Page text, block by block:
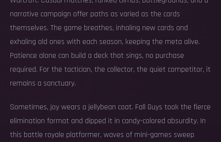
narrative campaign offer paths as varied as the cards
themselves. The game breathes, inhaling new cards and
exhaling old ones with each season, keeping the meta alive.
Patience alone can build a deck that sings, no purchase
required. For the tactician, the collector, the quiet competitor, it
remains a sanctuary.
Sometimes, joy wears a jellybean coat. Fall Guys took the fierce
elimination format and dipped it in candy-colored absurdity. In
this battle royale platformer, waves of mini-games sweep